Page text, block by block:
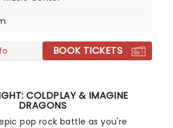
BOOK TICKETS
COLDPLAY & IMAGINE
DRAGONS
pop rock battle as you're